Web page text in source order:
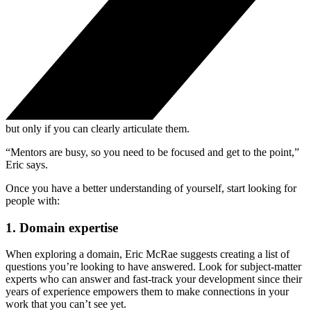
but only if you can clearly articulate them.
“Mentors are busy, so you need to be focused and get to the point,”
Eric says.
Once you have a better understanding of yourself, start looking for
people with:
1. Domain expertise
When exploring a domain, Eric McRae suggests creating a list of
questions you’re looking to have answered. Look for subject-matter
experts who can answer and fast-track your development since their
years of experience empowers them to make connections in your
work that you can’t see yet.